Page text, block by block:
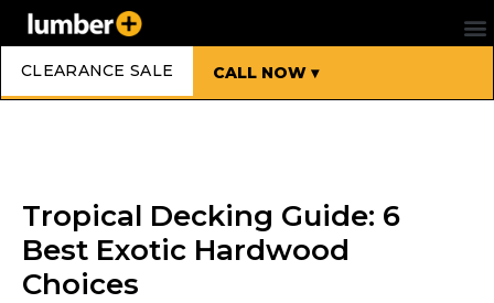
CLEARANCE SALE CALL NOW ▾
Tropical Decking Guide: 6
Best Exotic Hardwood
Choices